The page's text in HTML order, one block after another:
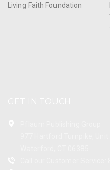
Living Faith Foundation